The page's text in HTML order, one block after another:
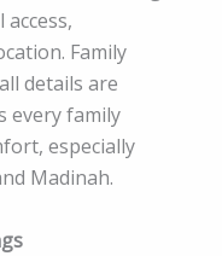
Family
details are
every family
especially
Madinah.